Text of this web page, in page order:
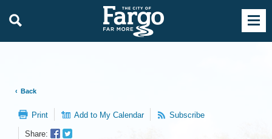
Back
Print Add to My Calendar Subscribe
Share:
Facebook
Twitter